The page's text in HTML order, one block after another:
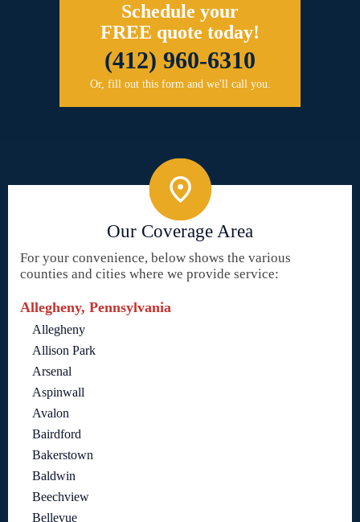
Schedule your
FREE quote today!
(412) 960-6310
Or, fill out this form and we'll call you.
Our Coverage Area
For your convenience, below shows the various
counties and cities where we provide service:
Allegheny, Pennsylvania
Allegheny
Allison Park
Arsenal
Aspinwall
Avalon
Bairdford
Bakerstown
Baldwin
Beechview
Bellevue